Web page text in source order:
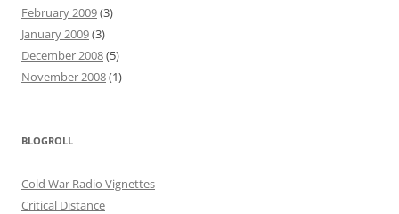
February 2009(3)
January 2009(3)
December 2008(5)
November 2008(1)
BLOGROLL
Cold War Radio Vignettes
Critical Distance